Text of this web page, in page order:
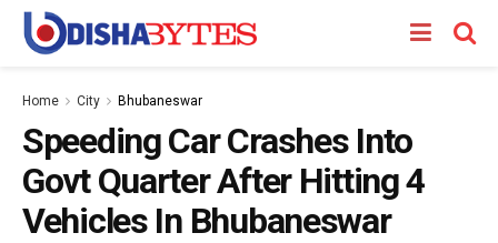
Home City Bhubaneswar
Speeding Car Crashes Into
Govt Quarter After Hitting 4
Vehicles In Bhubaneswar